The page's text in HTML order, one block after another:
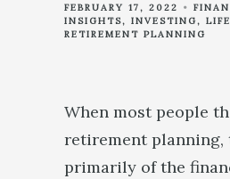
FEBRUARY 17, 2022
INSIGHTS
INVESTING
RETIREMENT PLANNING
When most people
retirement planning,
primarily of the